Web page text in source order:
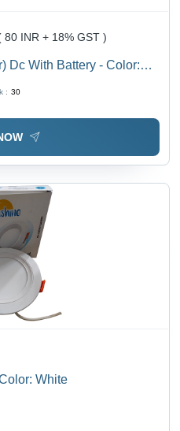
80 INR + 18% GST )
Dc With Battery - Color:
: 30
White